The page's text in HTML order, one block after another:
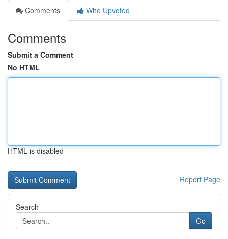
Comments
Who Upvoted
Comments
Submit a Comment
No HTML
HTML is disabled
Report Page
Search
Go